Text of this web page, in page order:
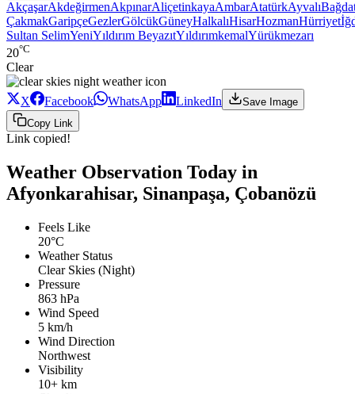
AkçaşarAkdeğirmenAkpınarAliçetinkayaAmbarAtatürkAyvalı
ÇakmakGaripçeGezlerGölcükGüneyHalkalıHisarHozmanHürriyet
Sultan SelimYeniYıldırım BeyazıtYıldırımkemalYürükmezarı
20°C
Clear
X Facebook WhatsApp LinkedIn
Save Image
Copy Link
Link copied!
Weather Observation Today in
Afyonkarahisar, Sinanpaşa, Çobanözü
Feels Like
20°C
Weather Status
Clear Skies (Night)
Pressure
863 hPa
Wind Speed
5 km/h
Wind Direction
Northwest
Visibility
10+ km